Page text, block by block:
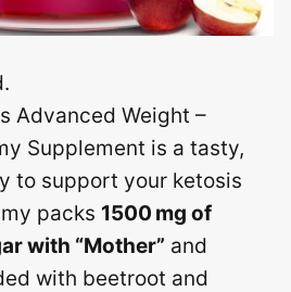
Advanced Weight –
Supplement is a tasty,
to support your ketosis
packs 1500 mg of
with “Mother” and
with beetroot and